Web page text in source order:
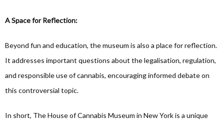
A Space for Reflection:
Beyond fun and education, the museum is also a place for reflection.
It addresses important questions about the legalisation, regulation,
and responsible use of cannabis, encouraging informed debate on
this controversial topic.
In short, The House of Cannabis Museum in New York is a unique